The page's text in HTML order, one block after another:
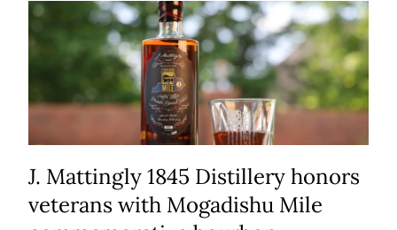
J. Mattingly 1845 Distillery honors
veterans with Mogadishu Mile